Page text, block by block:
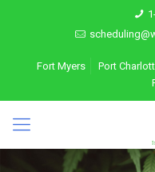
Fort Myers Port